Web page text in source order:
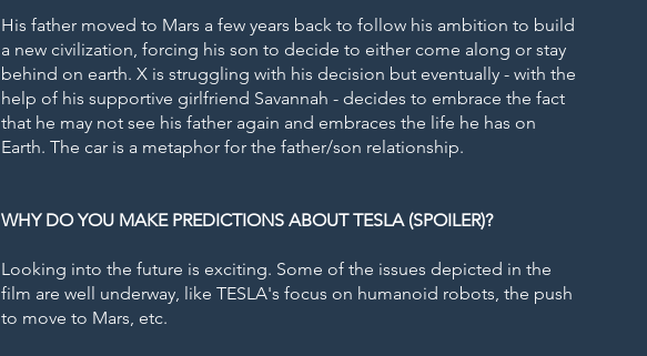
His father moved to Mars a few years back to follow his ambition to build
a new civilization, forcing his son to decide to either come along or stay
behind on earth. X is struggling with his decision but eventually - with the
help of his supportive girlfriend Savannah - decides to embrace the fact
that he may not see his father again and embraces the life he has on
Earth. The car is a metaphor for the father/son relationship.
WHY DO YOU MAKE PREDICTIONS ABOUT TESLA (SPOILER)?
Looking into the future is exciting. Some of the issues depicted in the
film are well underway, like TESLA's focus on humanoid robots, the push
to move to Mars, etc.